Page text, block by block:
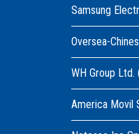
Samsung
Oversea-
WH Group Ltd.
America Movil